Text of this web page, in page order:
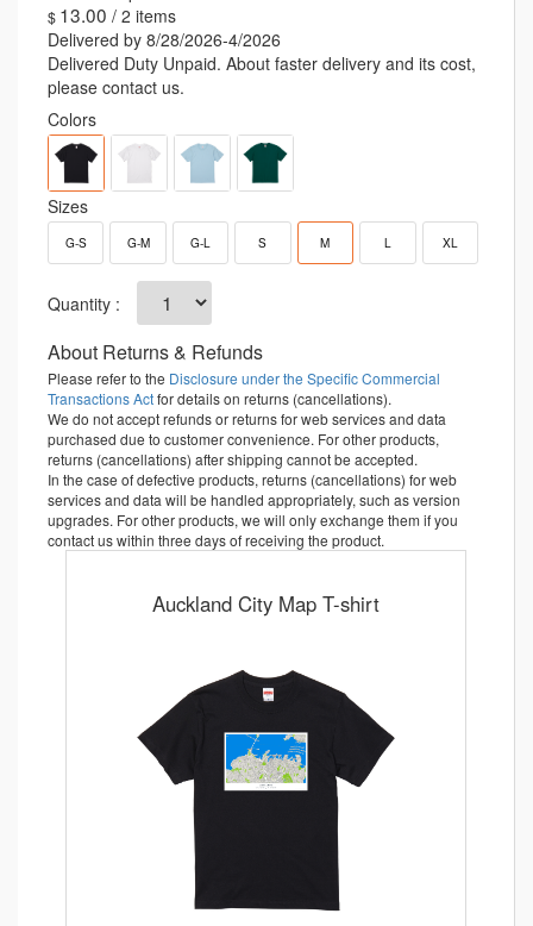
13.00 / 2 items
Delivered by 8/28/2026-4/2026
Delivered Duty Unpaid. About faster delivery and its cost,
please contact us.
Colors
Sizes
G-S G-M G-L S M L XL
About Returns & Refunds
Please refer to the Disclosure under the Specific Commercial
Transactions Actfor details on returns (cancellations).
We do not accept refunds or returns for web services and data
purchased due to customer convenience. For other products,
returns (cancellations) after shipping cannot be accepted.
In the case of defective products, returns (cancellations) for web
services and data will be handled appropriately, such as version
upgrades. For other products, we will only exchange them if you
contact us within three days of receiving the product.
Auckland City Map T-shirt